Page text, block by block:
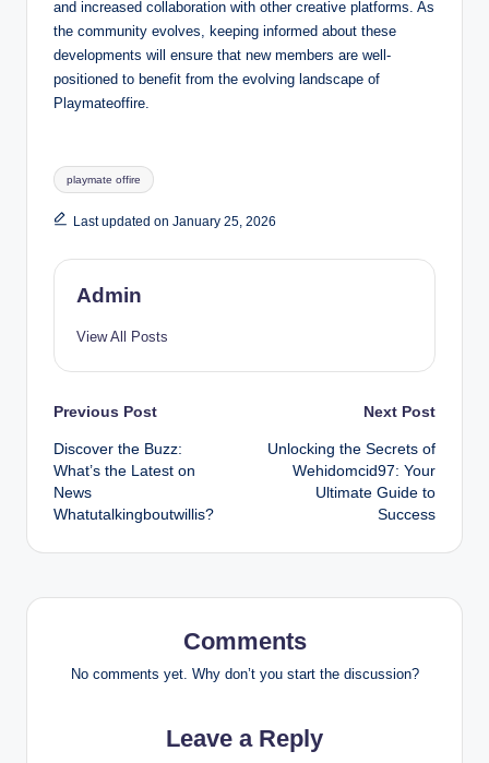
and increased collaboration with other creative platforms. As
the community evolves, keeping informed about these
developments will ensure that new members are well-
positioned to benefit from the evolving landscape of
Playmateoffire.
Tags:
playmate offire
Last updated on January 25, 2026
Admin
View All Posts
Post
navigation
Previous Post
Discover the Buzz:
What’s the Latest on
News
Whatutalkingboutwillis?
Next Post
Unlocking the Secrets of
Wehidomcid97: Your
Ultimate Guide to
Success
Comments
No comments yet. Why don’t you start the discussion?
Leave a Reply